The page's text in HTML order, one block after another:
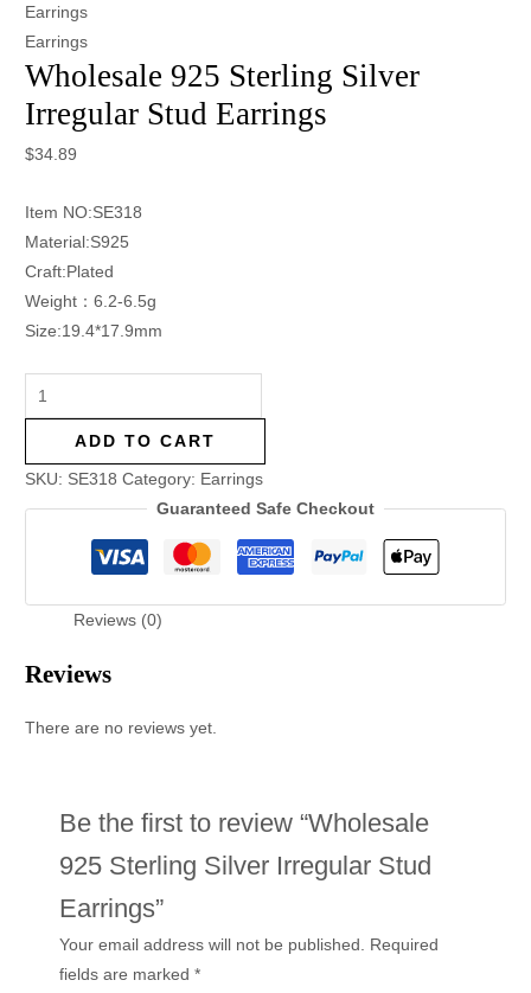
Earrings
Earrings
Wholesale 925 Sterling Silver
Irregular Stud Earrings
$34.89
Item NO:SE318
Material:S925
Craft:Plated
Weight：6.2-6.5g
Size:19.4*17.9mm
ADD TO CART
SKU: SE318 Category: Earrings
Guaranteed Safe Checkout
Reviews (0)
Reviews
There are no reviews yet.
Be the first to review “Wholesale
925 Sterling Silver Irregular Stud
Earrings”
Your email address will not be published.
Required
fields are marked*